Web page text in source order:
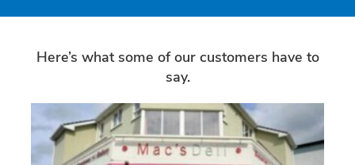
Here’s what some of our customers have to
say.